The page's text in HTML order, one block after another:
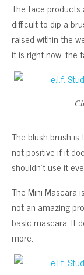
The face products
difficult to dip a
raised within the
it is right now, the
The blush brush is
not positive if it
shouldn’t use it
The Mini Mascara
not an amazing
basic mascara. It
more.